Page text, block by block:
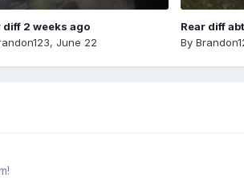
diff 2 weeks ago
, June 22
Rear diff
By